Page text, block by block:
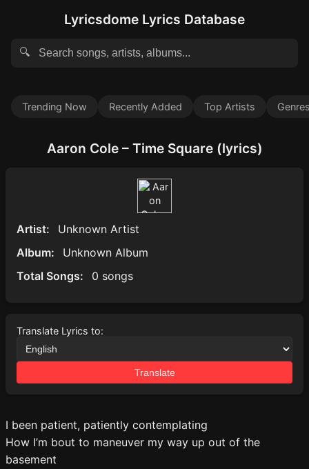
Lyricsdome Lyrics Database
🔍
Trending Now Recently Added Top Artists
Aaron Cole – Time Square (lyrics)
Artist:
Unknown Artist
Album:
Unknown Album
Total Songs:
0 songs
Translate Lyrics to:
Translate
I been patient, patiently contemplating
How I’m bout to maneuver my way up out of the
basement